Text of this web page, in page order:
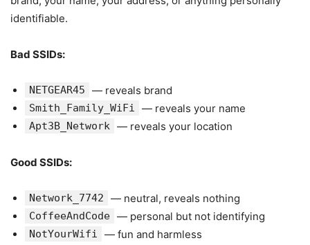
identifiable.
Bad SSIDs:
NETGEAR45 — reveals brand
Smith_Family_WiFi — reveals your name
Apt3B_Network — reveals your location
Good SSIDs:
Network_7742 — neutral, reveals nothing
CoffeeAndCode — personal but not identifying
NotYourWifi — fun and harmless